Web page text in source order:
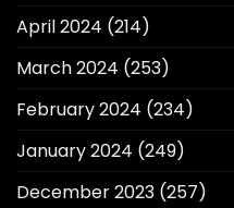
April 2024 (214)
March 2024 (253)
February 2024 (234)
January 2024 (249)
December 2023 (257)